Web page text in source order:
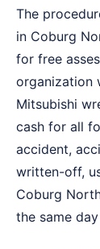
The
in Coburg
for free
organization
Mitsubishi
cash for all
accident,
written-off,
Coburg
the same